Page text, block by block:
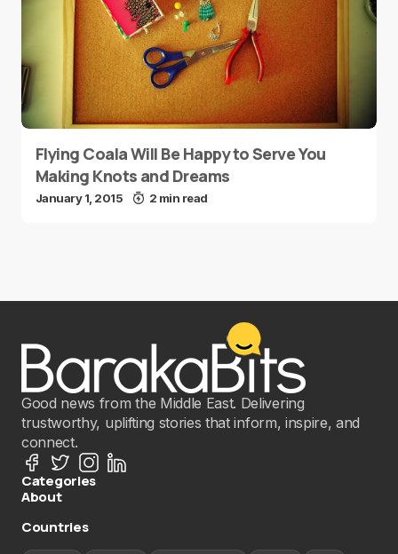
Flying Coala Will Be Happy to Serve You
Making Knots and Dreams
January 1, 2015 2 min read
Good news from the Middle East. Delivering
trustworthy, uplifting stories that inform, inspire, and
connect.
Categories
About
Countries